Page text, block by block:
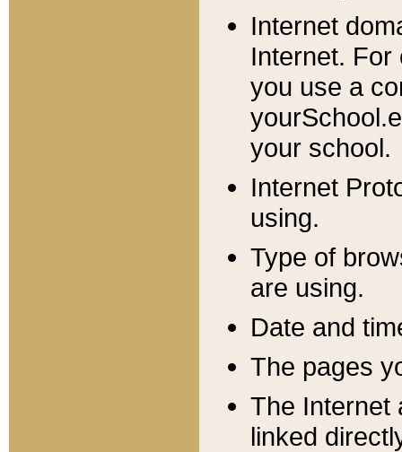
Internet
Internet. For
you use a
your school.
Internet
using.
Type of
are using.
Date and
The pages
The Internet
linked